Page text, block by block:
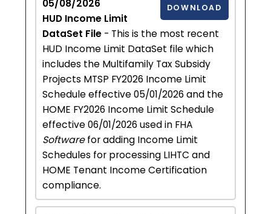
05/08/2026
DOWNLOAD
HUD Income Limit
DataSet File - This is the most recent
HUD Income Limit DataSet file which
includes the Multifamily Tax Subsidy
Projects MTSP FY2026 Income Limit
Schedule effective 05/01/2026 and the
HOME FY2026 Income Limit Schedule
effective 06/01/2026 used in FHA
Softwarefor adding Income Limit
Schedules for processing LIHTC and
HOME Tenant Income Certification
compliance.